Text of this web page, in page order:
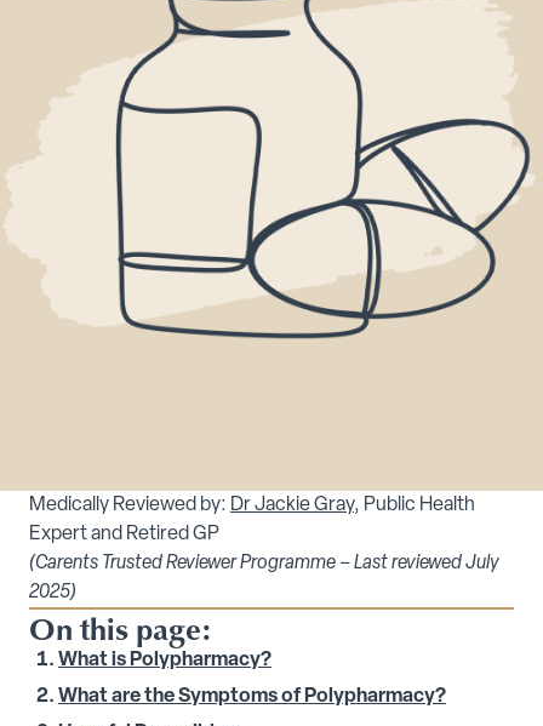
Medically Reviewed by: Dr Jackie Gray, Public Health
Expert and Retired GP
(Carents Trusted Reviewer Programme – Last reviewed July
2025)
On this page:
What is Polypharmacy?
What are the Symptoms of Polypharmacy?